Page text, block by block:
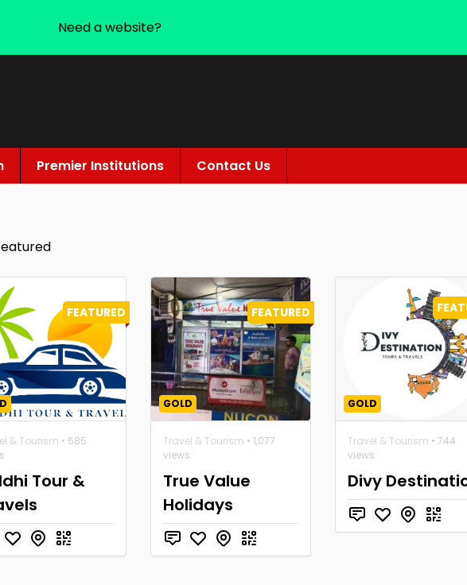
Premier Institutions Contact Us
FEATURED
& Tourism • 685
Tour &
FEATURED
GOLD
Travel & Tourism • 1,077
views
True Value
Holidays
GOLD
Travel & Tourism • 744
views
Divy
Need a website?